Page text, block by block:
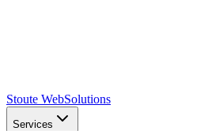
Stoute WebSolutions
Services